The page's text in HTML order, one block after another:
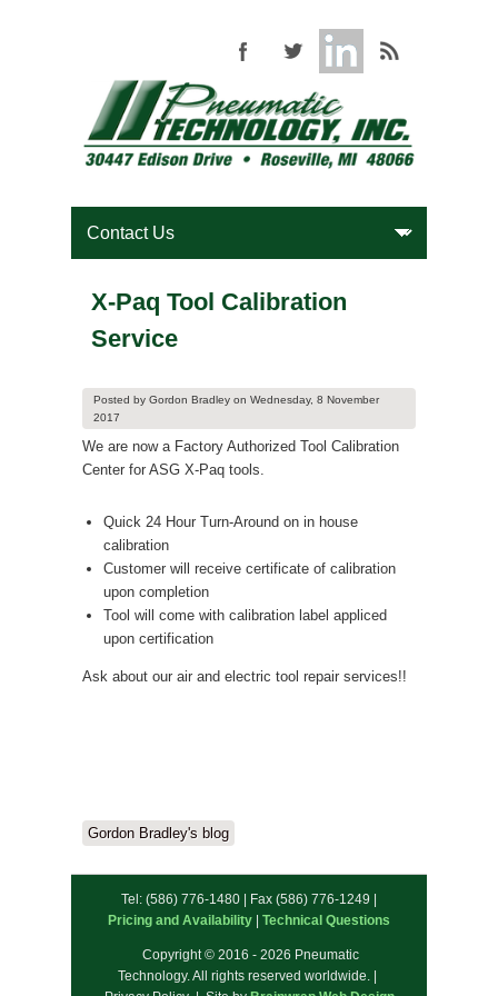
X-Paq Tool Calibration
Service
Posted by Gordon Bradleyon Wednesday, 8 November
2017
We are now a Factory Authorized Tool Calibration
Center for ASG X-Paq tools.
Quick 24 Hour Turn-Around on in house
calibration
Customer will receive certificate of calibration
upon completion
Tool will come with calibration label appliced
upon certification
Ask about our air and electric tool repair services!!
Gordon Bradley's blog
Tel: (586) 776-1480 | Fax (586) 776-1249 |
Pricing and Availability | Technical Questions
Copyright © 2016 - 2026 Pneumatic
Technology. All rights reserved worldwide. |